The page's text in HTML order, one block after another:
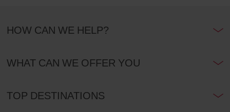
HOW CAN WE HELP?
WHAT CAN WE OFFER YOU
TOP DESTINATIONS